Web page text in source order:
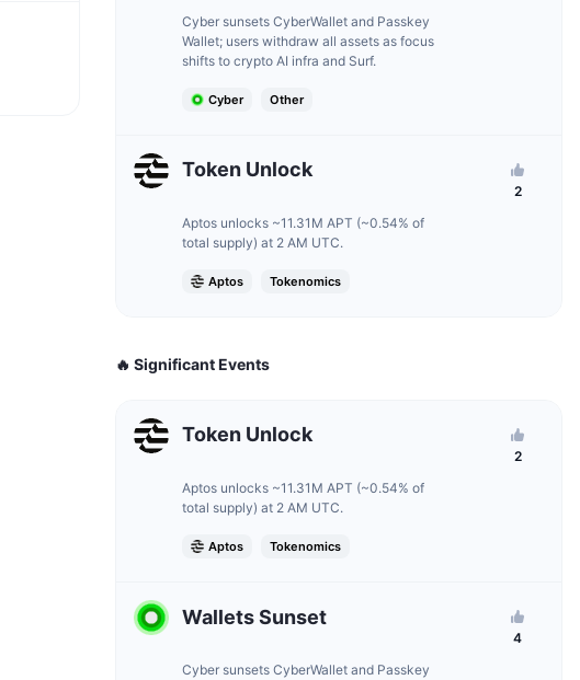
Cyber sunsets CyberWallet and Passkey
Wallet; users withdraw all assets as focus
shifts to crypto AI infra and Surf.
Cyber Other
Token Unlock
Aptos unlocks ~11.31M APT (~0.54% of
total supply) at 2 AM UTC.
Aptos Tokenomics
2
🔥 Significant Events
Token Unlock
Aptos unlocks ~11.31M APT (~0.54% of
total supply) at 2 AM UTC.
Aptos Tokenomics
2
Wallets Sunset
Cyber sunsets CyberWallet and Passkey
4